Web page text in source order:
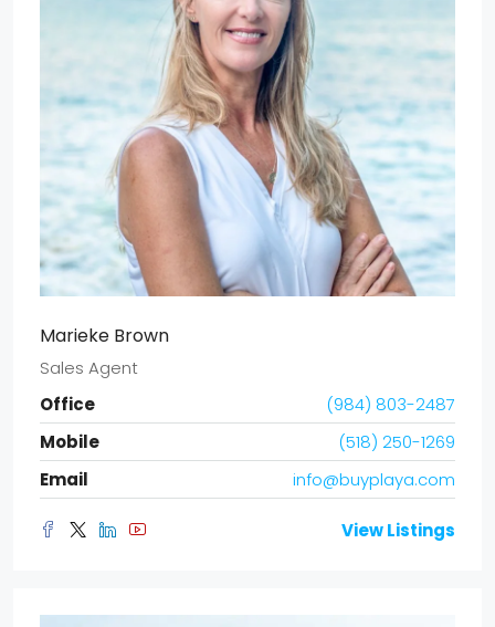
Marieke Brown
Sales Agent
Office
(984) 803-2487
Mobile
(518) 250-1269
Email
info@buyplaya.com
View Listings